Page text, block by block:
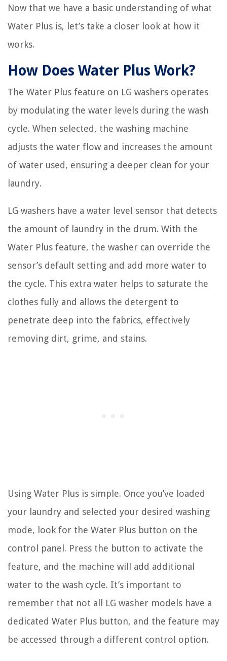
Now that we have a basic understanding of what
Water Plus is, let’s take a closer look at how it
works.
How Does Water Plus Work?
The Water Plus feature on LG washers operates
by modulating the water levels during the wash
cycle. When selected, the washing machine
adjusts the water flow and increases the amount
of water used, ensuring a deeper clean for your
laundry.
LG washers have a water level sensor that detects
the amount of laundry in the drum. With the
Water Plus feature, the washer can override the
sensor’s default setting and add more water to
the cycle. This extra water helps to saturate the
clothes fully and allows the detergent to
penetrate deep into the fabrics, effectively
removing dirt, grime, and stains.
Using Water Plus is simple. Once you’ve loaded
your laundry and selected your desired washing
mode, look for the Water Plus button on the
control panel. Press the button to activate the
feature, and the machine will add additional
water to the wash cycle. It’s important to
remember that not all LG washer models have a
dedicated Water Plus button, and the feature may
be accessed through a different control option.